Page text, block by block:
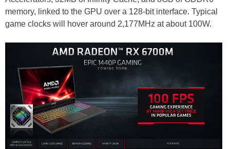
memory, linked to the GPU over a 128-bit interface. Typical
game clocks will hover around 2,177MHz at about 100W.